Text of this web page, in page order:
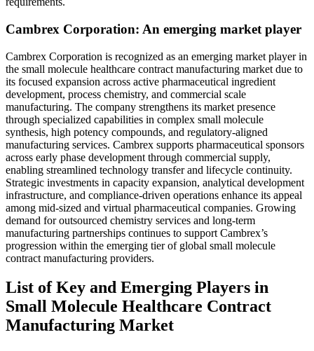
Cambrex Corporation: An emerging market player
Cambrex Corporation is recognized as an emerging market player in
the small molecule healthcare contract manufacturing market due to
its focused expansion across active pharmaceutical ingredient
development, process chemistry, and commercial scale
manufacturing. The company strengthens its market presence
through specialized capabilities in complex small molecule
synthesis, high potency compounds, and regulatory-aligned
manufacturing services. Cambrex supports pharmaceutical sponsors
across early phase development through commercial supply,
enabling streamlined technology transfer and lifecycle continuity.
Strategic investments in capacity expansion, analytical development
infrastructure, and compliance-driven operations enhance its appeal
among mid-sized and virtual pharmaceutical companies. Growing
demand for outsourced chemistry services and long-term
manufacturing partnerships continues to support Cambrex’s
progression within the emerging tier of global small molecule
contract manufacturing providers.
List of Key and Emerging Players in
Small Molecule Healthcare Contract
Manufacturing Market